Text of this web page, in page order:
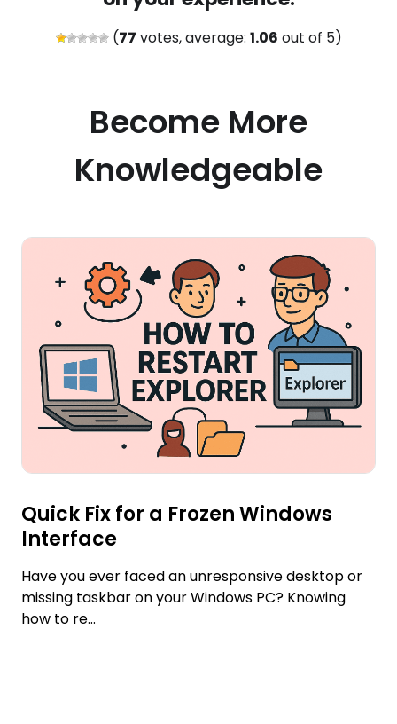
(77 votes, average: 1.06 out of 5)
Become More
Knowledgeable
Quick Fix for a Frozen Windows
Interface
Have you ever faced an unresponsive desktop or
missing taskbar on your Windows PC? Knowing
how to re...